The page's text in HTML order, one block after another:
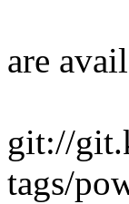
are
git://
tags/